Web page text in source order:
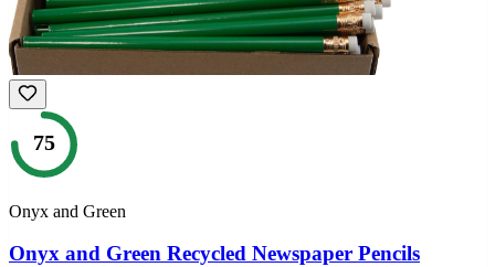
75
Onyx and Green
Onyx and Green Recycled Newspaper Pencils